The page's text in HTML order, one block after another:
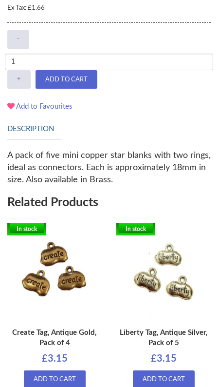
Ex Tax: £1.66
-
+ ADD TO CART
Add to Favourites
DESCRIPTION
A pack of five mini copper star blanks with two rings,
ideal as connectors. Each is approximately 18mm in
size. Also available in Brass.
Related Products
In stock
Create Tag, Antique Gold,
Pack of 4
£3.15
ADD TO CART
In stock
Liberty Tag, Antique Silver,
Pack of 5
£3.15
ADD TO CART